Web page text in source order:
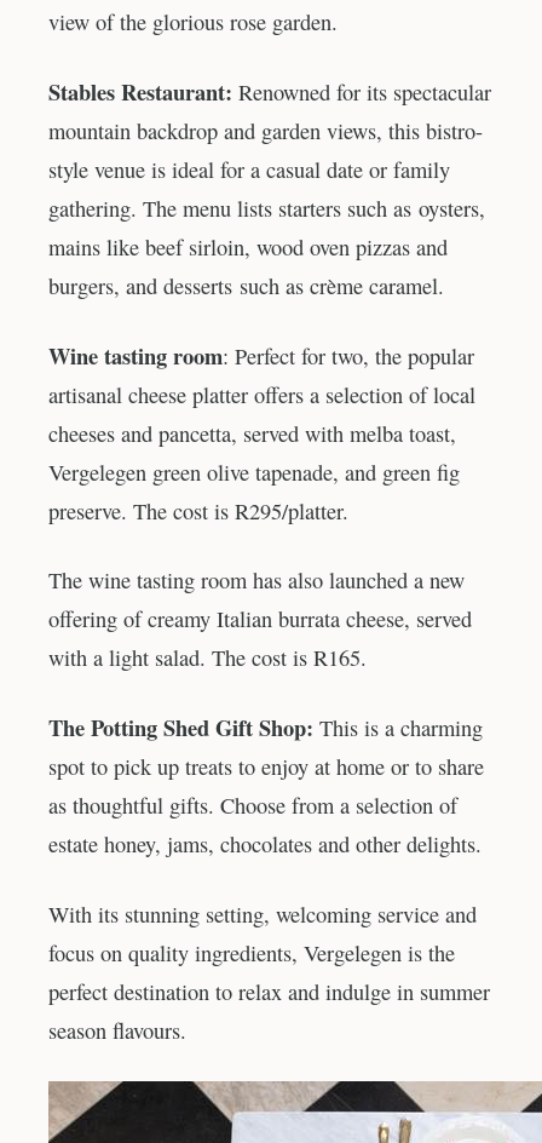
view of the glorious rose garden.
Stables Restaurant: Renowned for its spectacular
mountain backdrop and garden views, this bistro-
style venue is ideal for a casual date or family
gathering. The menu lists starters such as oysters,
mains like beef sirloin, wood oven pizzas and
burgers, and desserts such as crème caramel.
Wine tasting room: Perfect for two, the popular
artisanal cheese platter offers a selection of local
cheeses and pancetta, served with melba toast,
Vergelegen green olive tapenade, and green fig
preserve. The cost is R295/platter.
The wine tasting room has also launched a new
offering of creamy Italian burrata cheese, served
with a light salad. The cost is R165.
The Potting Shed Gift Shop: This is a charming
spot to pick up treats to enjoy at home or to share
as thoughtful gifts. Choose from a selection of
estate honey, jams, chocolates and other delights.
With its stunning setting, welcoming service and
focus on quality ingredients, Vergelegen is the
perfect destination to relax and indulge in summer
season flavours.